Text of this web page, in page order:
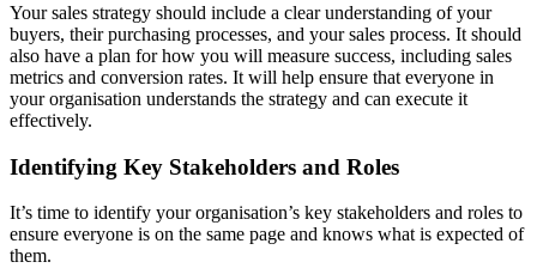
Your sales strategy should include a clear understanding of your
buyers, their purchasing processes, and your sales process. It should
also have a plan for how you will measure success, including sales
metrics and conversion rates. It will help ensure that everyone in
your organisation understands the strategy and can execute it
effectively.
Identifying Key Stakeholders and Roles
It’s time to identify your organisation’s key stakeholders and roles to
ensure everyone is on the same page and knows what is expected of
them.